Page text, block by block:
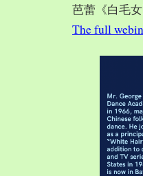
芭蕾《白毛
The full